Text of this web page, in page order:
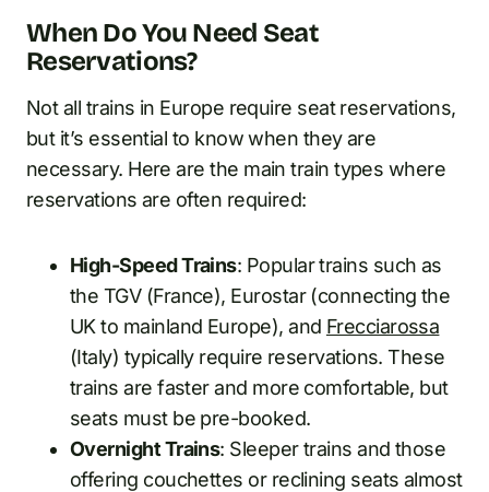
When Do You Need Seat
Reservations?
Not all trains in Europe require seat reservations,
but it’s essential to know when they are
necessary. Here are the main train types where
reservations are often required:
High-Speed Trains: Popular trains such as
the TGV (France), Eurostar (connecting the
UK to mainland Europe), and Frecciarossa
(Italy) typically require reservations. These
trains are faster and more comfortable, but
seats must be pre-booked.
Overnight Trains: Sleeper trains and those
offering couchettes or reclining seats almost